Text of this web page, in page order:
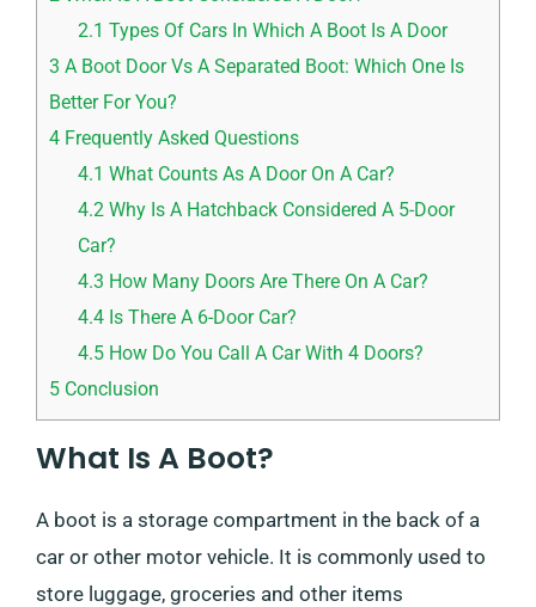
2.1 Types Of Cars In Which A Boot Is A Door
3 A Boot Door Vs A Separated Boot: Which One Is
Better For You?
4 Frequently Asked Questions
4.1 What Counts As A Door On A Car?
4.2 Why Is A Hatchback Considered A 5-Door
Car?
4.3 How Many Doors Are There On A Car?
4.4 Is There A 6-Door Car?
4.5 How Do You Call A Car With 4 Doors?
5 Conclusion
What Is A Boot?
A boot is a storage compartment in the back of a
car or other motor vehicle. It is commonly used to
store luggage, groceries and other items